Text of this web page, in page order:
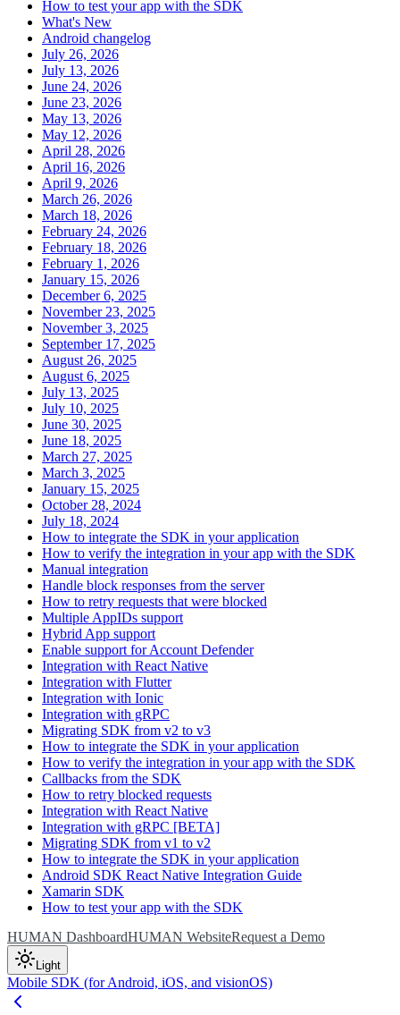
How to test your app with the SDK
What's New
Android changelog
July 26, 2026
July 13, 2026
June 24, 2026
June 23, 2026
May 13, 2026
May 12, 2026
April 28, 2026
April 16, 2026
April 9, 2026
March 26, 2026
March 18, 2026
February 24, 2026
February 18, 2026
February 1, 2026
January 15, 2026
December 6, 2025
November 23, 2025
November 3, 2025
September 17, 2025
August 26, 2025
August 6, 2025
July 13, 2025
July 10, 2025
June 30, 2025
June 18, 2025
March 27, 2025
March 3, 2025
January 15, 2025
October 28, 2024
July 18, 2024
How to integrate the SDK in your application
How to verify the integration in your app with the SDK
Manual integration
Handle block responses from the server
How to retry requests that were blocked
Multiple AppIDs support
Hybrid App support
Enable support for Account Defender
Integration with React Native
Integration with Flutter
Integration with Ionic
Integration with gRPC
Migrating SDK from v2 to v3
How to integrate the SDK in your application
How to verify the integration in your app with the SDK
Callbacks from the SDK
How to retry blocked requests
Integration with React Native
Integration with gRPC [BETA]
Migrating SDK from v1 to v2
How to integrate the SDK in your application
Android SDK React Native Integration Guide
Xamarin SDK
How to test your app with the SDK
HUMAN DashboardHUMAN WebsiteRequest a Demo
Light
Mobile SDK (for Android, iOS, and visionOS)